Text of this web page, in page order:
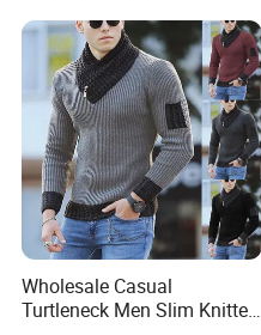
Wholesale Casual
Turtleneck Men Slim Knitted